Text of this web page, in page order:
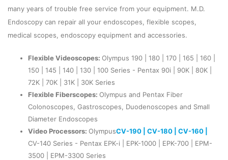
many years of trouble free service from your equipment. M.D.
Endoscopy can repair all your endoscopes, flexible scopes,
medical scopes, endoscopy equipment and accessories.
Flexible Videoscopes: Olympus 190 | 180 | 170 | 165 | 160 |
150 | 145 | 140 | 130 | 100 Series - Pentax 90i | 90K | 80K |
72K | 70K | 31K | 30K Series
Flexible Fiberscopes: Olympus and Pentax Fiber
Colonoscopes, Gastroscopes, Duodenoscopes and Small
Diameter Endoscopes
Video Processors: OlympusCV-190 | CV-180 | CV-160 |
CV-140 Series - Pentax EPK-i | EPK-1000 | EPK-700 | EPM-
3500 | EPM-3300 Series